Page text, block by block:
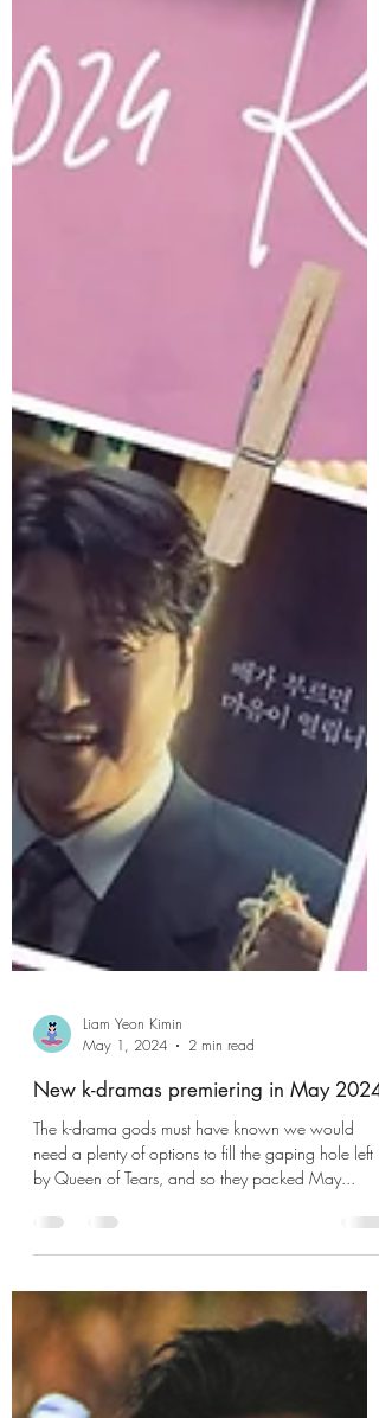
Liam Yeon Kimin
2 min read
New k-dramas premiering in May 2024
The k-drama gods must have known we would
need a plenty of options to fill the gaping hole left